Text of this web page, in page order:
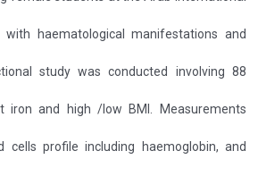
with haematological manifestations and
study was conducted involving 88
iron and high /low BMI. Measurements
cells profile including haemoglobin, and